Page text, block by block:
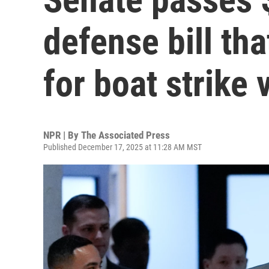
defense bill
for boat strike
NPR | By The Associated Press
Published December 17, 2025 at 11:28 AM MST